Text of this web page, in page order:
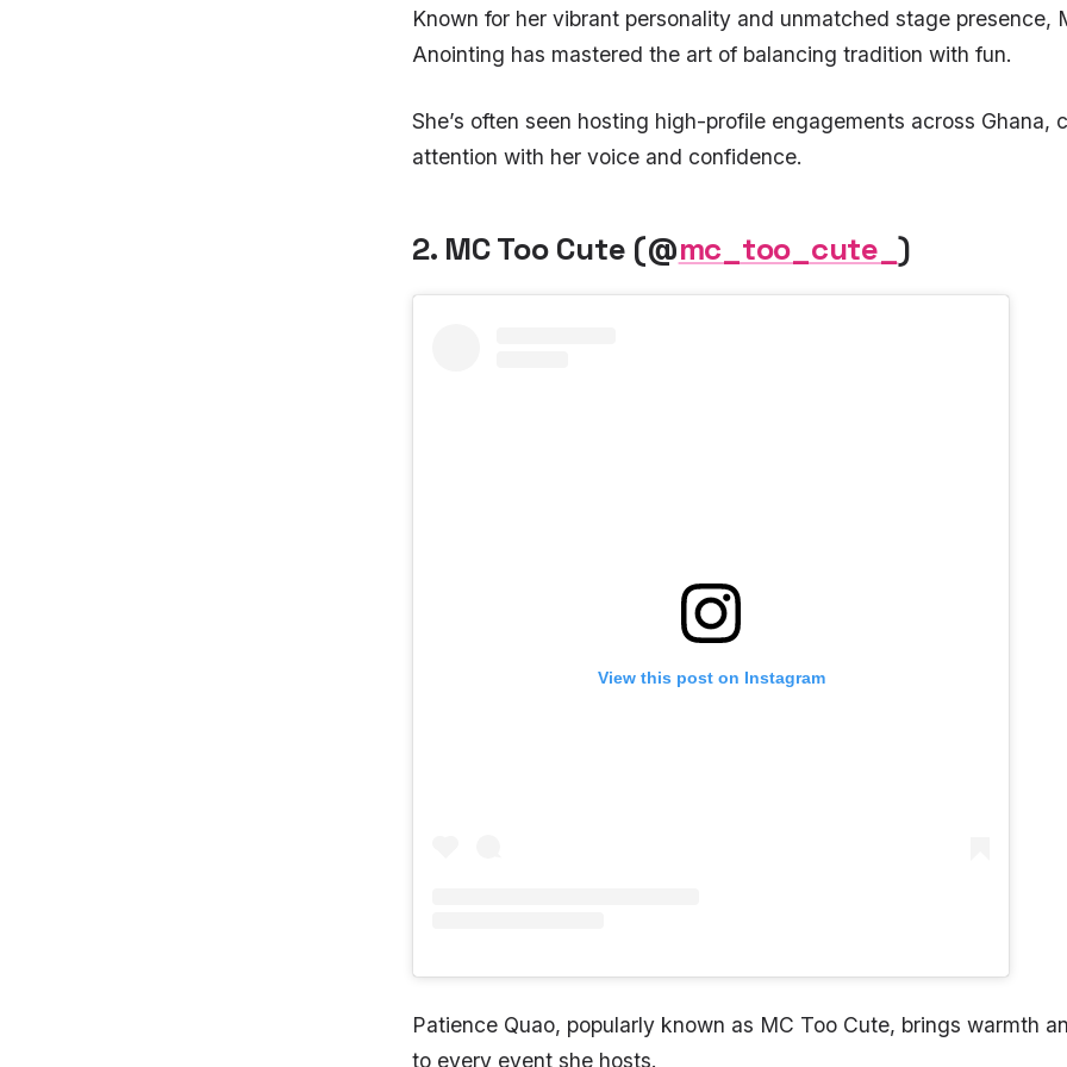
Known for her vibrant personality and unmatched stage presence,
Anointing has mastered the art of balancing tradition with fun.
She’s often seen hosting high-profile engagements across Ghana,
attention with her voice and confidence.
2. MC Too Cute (@mc_too_cute_)
View this post on Instagram
Patience Quao, popularly known as MC Too Cute, brings warmth
to every event she hosts.